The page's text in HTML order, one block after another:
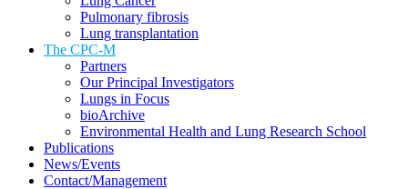
Pulmonary fibrosis
Lung transplantation
The CPC-M
Partners
Our Principal Investigators
Lungs in Focus
bioArchive
Environmental Health and Lung Research School
Publications
News/Events
Contact/Management